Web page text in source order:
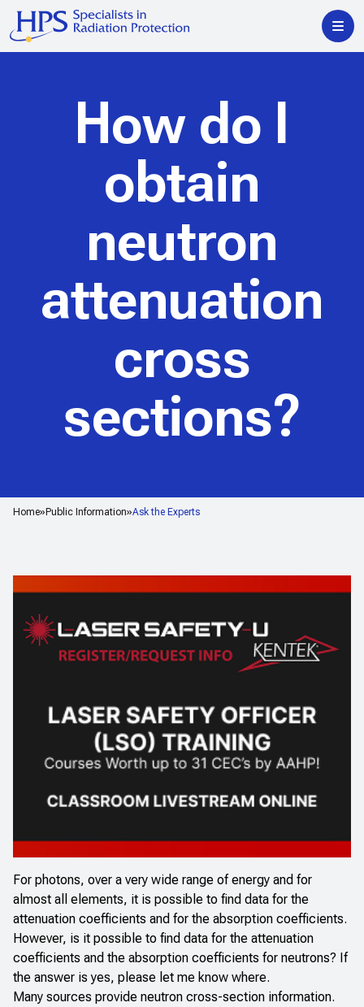
Home Public Information Ask the Experts
How do I
obtain
neutron
attenuation
cross
sections?
For photons, over a very wide range of energy and for
almost all elements, it is possible to find data for the
attenuation coefficients and for the absorption coefficients.
However, is it possible to find data for the attenuation
coefficients and the absorption coefficients for neutrons? If
the answer is yes, please let me know where.
Many sources provide neutron cross-section information.